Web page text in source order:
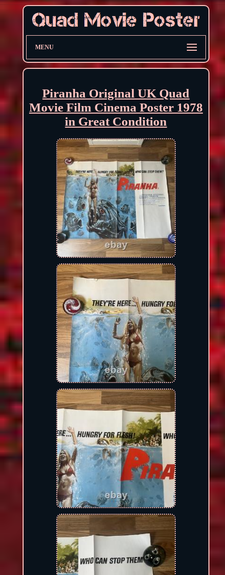
MENU
Piranha Original UK Quad
Movie Film Cinema Poster 1978
in Great Condition